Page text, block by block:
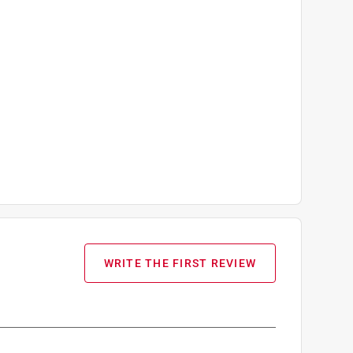
WRITE THE FIRST REVIEW